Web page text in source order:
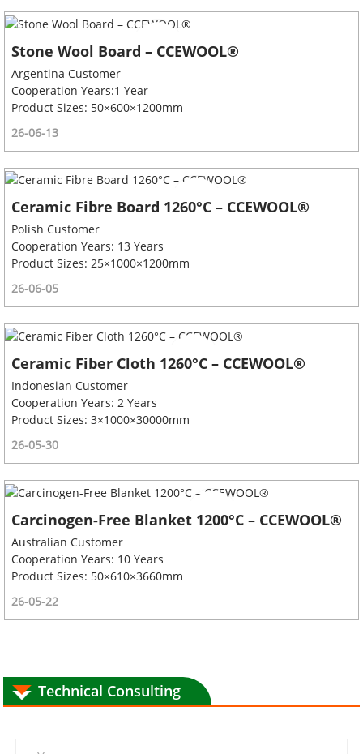
Stone Wool Board – CCEWOOL®
Argentina Customer
Cooperation Years:1 Year
Product Sizes: 50×600×1200mm
26-06-13
Ceramic Fibre Board 1260°C – CCEWOOL®
Polish Customer
Cooperation Years: 13 Years
Product Sizes: 25×1000×1200mm
26-06-05
Ceramic Fiber Cloth 1260°C – CCEWOOL®
Indonesian Customer
Cooperation Years: 2 Years
Product Sizes: 3×1000×30000mm
26-05-30
Carcinogen-Free Blanket 1200°C – CCEWOOL®
Australian Customer
Cooperation Years: 10 Years
Product Sizes: 50×610×3660mm
26-05-22
Technical Consulting